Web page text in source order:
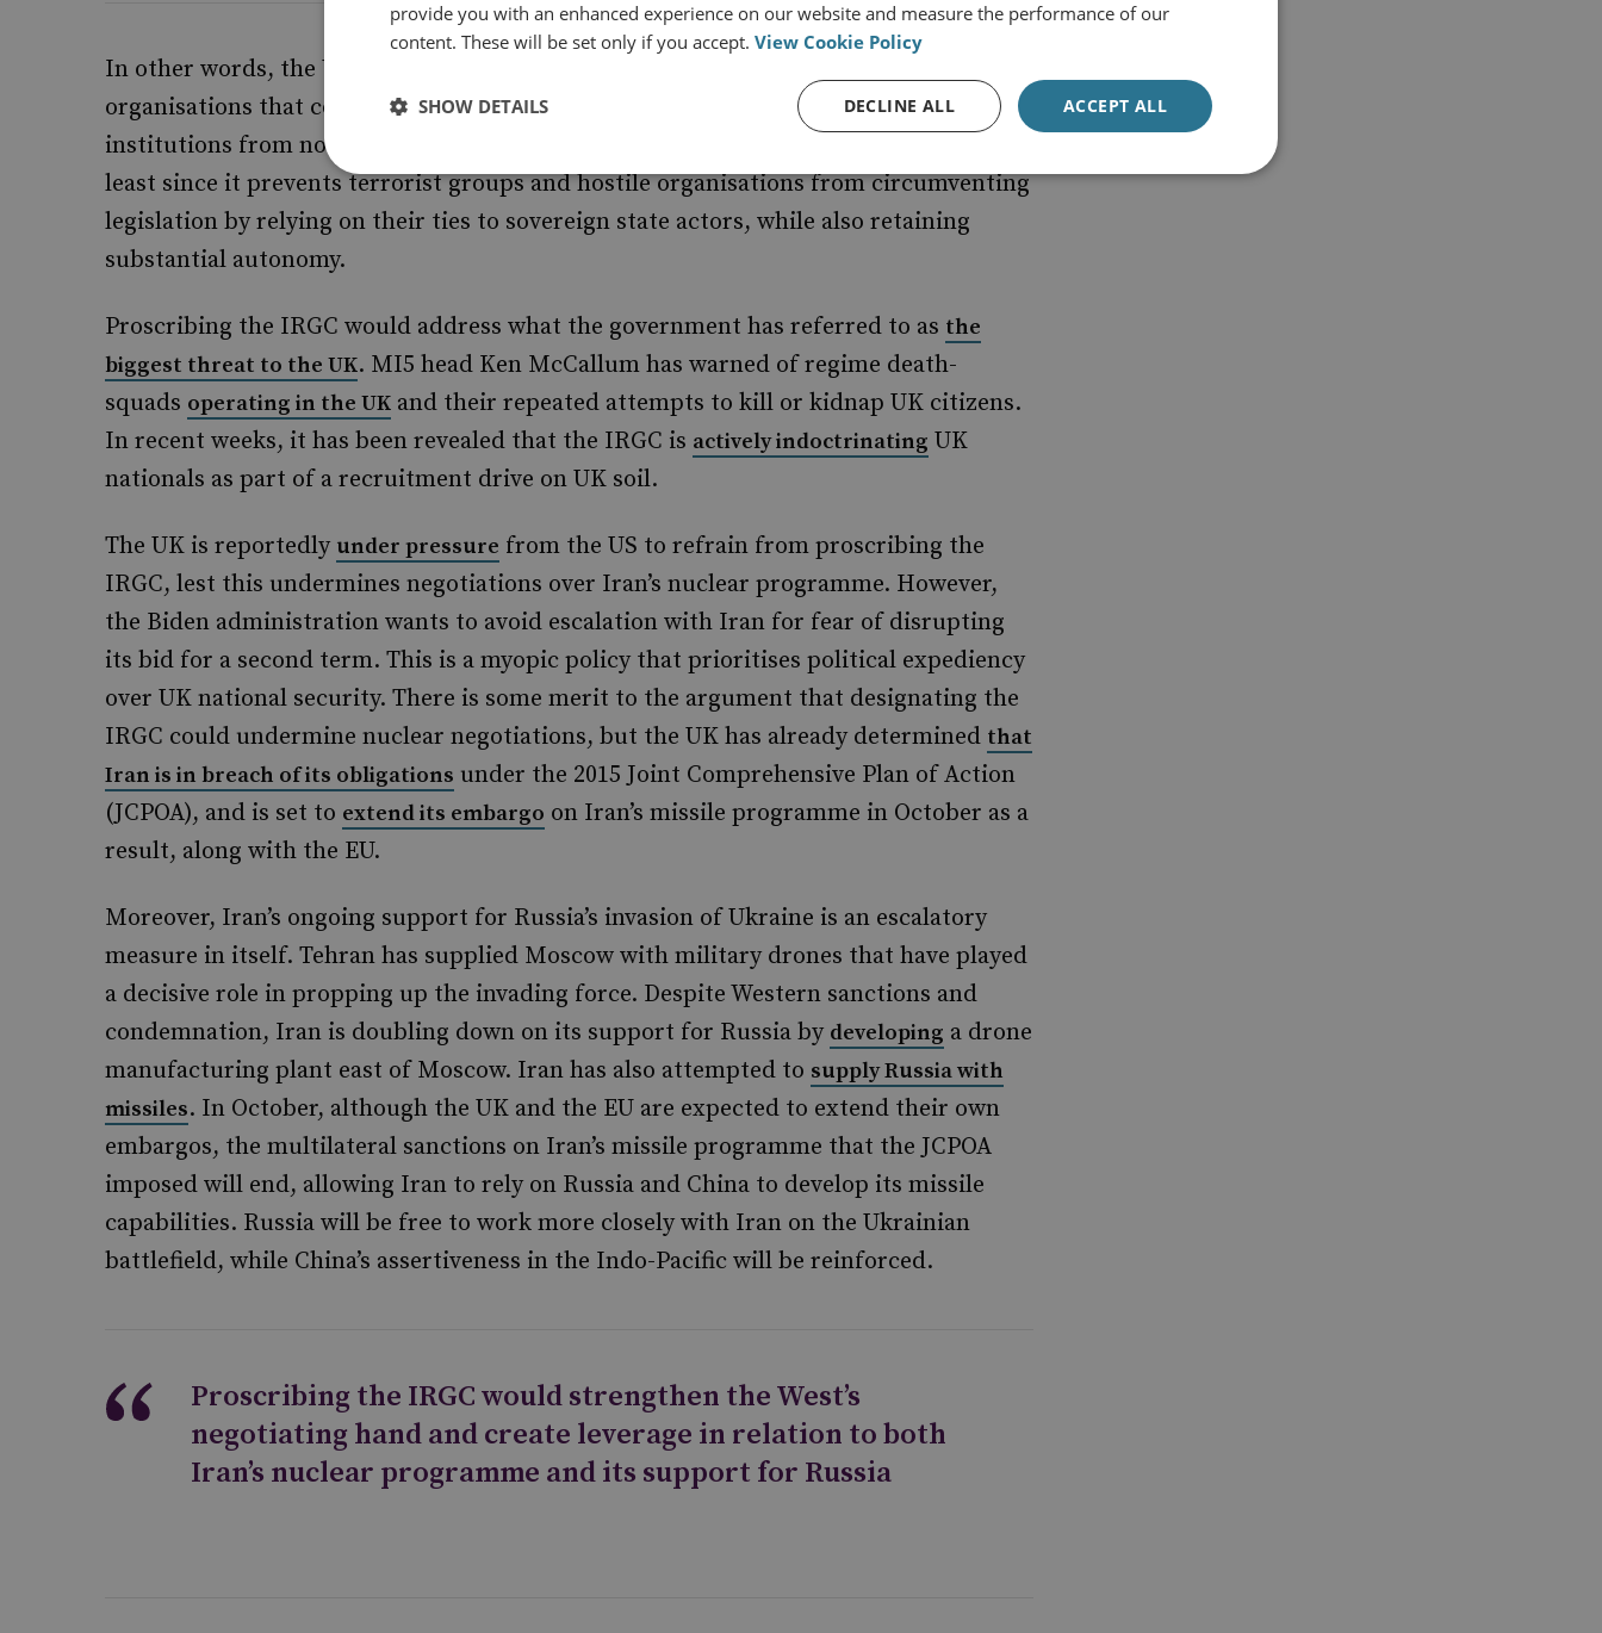
In other words, the UK government has set a precedent for proscribing
organisations that could fall on either side of the boundary separating state
institutions from non-state actors. This is welcome news for several reasons, not
least since it prevents terrorist groups and hostile organisations from circumventing
legislation by relying on their ties to sovereign state actors, while also retaining
substantial autonomy.
Proscribing the IRGC would address what the government has referred to as the
biggest threat to the UK. MI5 head Ken McCallum has warned of regime death-
squads operating in the UK and their repeated attempts to kill or kidnap UK citizens.
In recent weeks, it has been revealed that the IRGC is actively indoctrinating UK
nationals as part of a recruitment drive on UK soil.
The UK is reportedly under pressure from the US to refrain from proscribing the
IRGC, lest this undermines negotiations over Iran’s nuclear programme. However,
the Biden administration wants to avoid escalation with Iran for fear of disrupting
its bid for a second term. This is a myopic policy that prioritises political expediency
over UK national security. There is some merit to the argument that designating the
IRGC could undermine nuclear negotiations, but the UK has already determined that
Iran is in breach of its obligations under the 2015 Joint Comprehensive Plan of Action
(JCPOA), and is set to extend its embargo on Iran’s missile programme in October as a
result, along with the EU.
Moreover, Iran’s ongoing support for Russia’s invasion of Ukraine is an escalatory
measure in itself. Tehran has supplied Moscow with military drones that have played
a decisive role in propping up the invading force. Despite Western sanctions and
condemnation, Iran is doubling down on its support for Russia by developing a drone
manufacturing plant east of Moscow. Iran has also attempted to supply Russia with
missiles. In October, although the UK and the EU are expected to extend their own
embargos, the multilateral sanctions on Iran’s missile programme that the JCPOA
imposed will end, allowing Iran to rely on Russia and China to develop its missile
capabilities. Russia will be free to work more closely with Iran on the Ukrainian
battlefield, while China’s assertiveness in the Indo-Pacific will be reinforced.
Proscribing the IRGC would strengthen the West’s
negotiating hand and create leverage in relation to both
Iran’s nuclear programme and its support for Russia
provide you with an enhanced experience on our website and measure the performance of our
content. These will be set only if you accept. View Cookie Policy
ACCEPT ALL
DECLINE ALL
SHOW DETAILS